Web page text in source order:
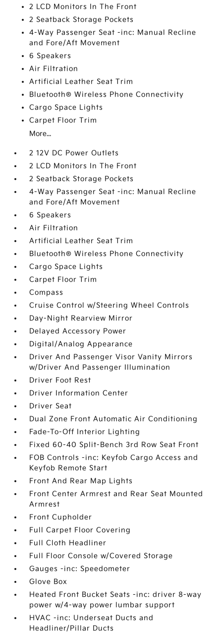
2 LCD Monitors In The Front
2 Seatback Storage Pockets
4-Way Passenger Seat -inc: Manual Recline
and Fore/Aft Movement
6 Speakers
Air Filtration
Artificial Leather Seat Trim
Bluetooth® Wireless Phone Connectivity
Cargo Space Lights
Carpet Floor Trim
More...
2 12V DC Power Outlets
2 LCD Monitors In The Front
2 Seatback Storage Pockets
4-Way Passenger Seat -inc: Manual Recline
and Fore/Aft Movement
6 Speakers
Air Filtration
Artificial Leather Seat Trim
Bluetooth® Wireless Phone Connectivity
Cargo Space Lights
Carpet Floor Trim
Compass
Cruise Control w/Steering Wheel Controls
Day-Night Rearview Mirror
Delayed Accessory Power
Digital/Analog Appearance
Driver And Passenger Visor Vanity Mirrors
w/Driver And Passenger Illumination
Driver Foot Rest
Driver Information Center
Driver Seat
Dual Zone Front Automatic Air Conditioning
Fade-To-Off Interior Lighting
Fixed 60-40 Split-Bench 3rd Row Seat Front
FOB Controls -inc: Keyfob Cargo Access and
Keyfob Remote Start
Front And Rear Map Lights
Front Center Armrest and Rear Seat Mounted
Armrest
Front Cupholder
Full Carpet Floor Covering
Full Cloth Headliner
Full Floor Console w/Covered Storage
Gauges -inc: Speedometer
Glove Box
Heated Front Bucket Seats -inc: driver 8-way
power w/4-way power lumbar support
HVAC -inc: Underseat Ducts and
Headliner/Pillar Ducts